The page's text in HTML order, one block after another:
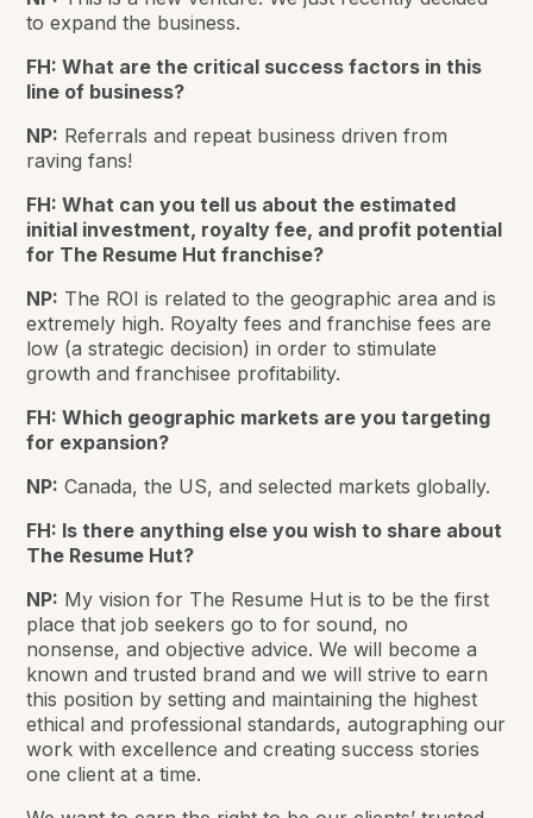
to expand the business.
FH: What are the critical success factors in this
line of business?
NP: Referrals and repeat business driven from
raving fans!
FH: What can you tell us about the estimated
initial investment, royalty fee, and profit potential
for The Resume Hut franchise?
NP: The ROI is related to the geographic area and is
extremely high. Royalty fees and franchise fees are
low (a strategic decision) in order to stimulate
growth and franchisee profitability.
FH: Which geographic markets are you targeting
for expansion?
NP: Canada, the US, and selected markets globally.
FH: Is there anything else you wish to share about
The Resume Hut?
NP: My vision for The Resume Hut is to be the first
place that job seekers go to for sound, no
nonsense, and objective advice. We will become a
known and trusted brand and we will strive to earn
this position by setting and maintaining the highest
ethical and professional standards, autographing our
work with excellence and creating success stories
one client at a time.